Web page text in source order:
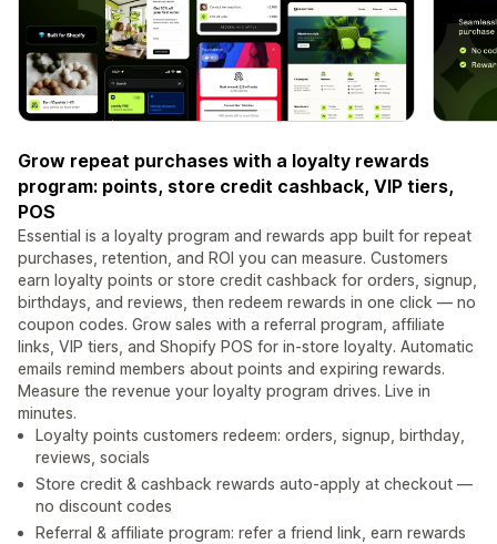
Grow repeat purchases with a loyalty rewards
program: points, store credit cashback, VIP tiers,
POS
Essential is a loyalty program and rewards app built for repeat
purchases, retention, and ROI you can measure. Customers
earn loyalty points or store credit cashback for orders, signup,
birthdays, and reviews, then redeem rewards in one click — no
coupon codes. Grow sales with a referral program, affiliate
links, VIP tiers, and Shopify POS for in-store loyalty. Automatic
emails remind members about points and expiring rewards.
Measure the revenue your loyalty program drives. Live in
minutes.
Loyalty points customers redeem: orders, signup, birthday,
reviews, socials
Store credit & cashback rewards auto-apply at checkout —
no discount codes
Referral & affiliate program: refer a friend link, earn rewards